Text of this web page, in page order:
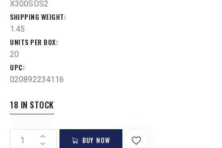
X300SDS2
SHIPPING WEIGHT
1.45
UNITS PER BOX
20
UPC
020892234116
18 IN STOCK
BUY NOW